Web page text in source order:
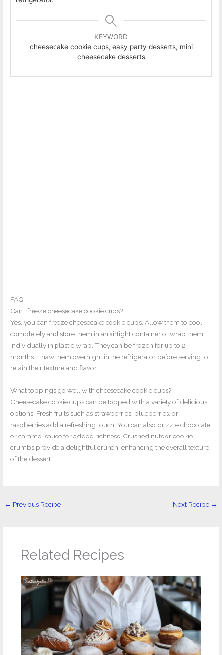
KEYWORD
cheesecake cookie cups, easy party desserts, mini
cheesecake desserts
FAQ
Can I freeze cheesecake cookie cups?
Yes, you can freeze cheesecake cookie cups. Allow them to cool
completely and store them in an airtight container or wrap them
individually in plastic wrap. They can be frozen for up to 2
months. Thaw them overnight in the refrigerator before serving to
retain their texture and flavor.
What toppings go well with cheesecake cookie cups?
Cheesecake cookie cups can be topped with a variety of delicious
options. Fresh fruits such as strawberries, blueberries, or
raspberries add a refreshing touch. You can also drizzle chocolate
or caramel sauce for added richness. Crushed nuts or cookie
crumbs provide a delightful crunch, enhancing the overall texture
of the dessert.
← Previous Recipe Next Recipe →
Related Recipes